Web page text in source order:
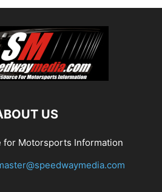
US
for Motorsports Information